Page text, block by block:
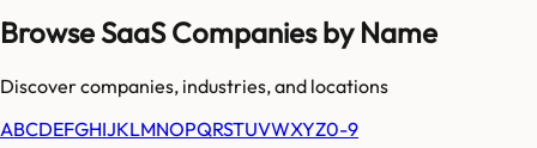
Browse SaaS Companies by Name
Discover companies, industries, and locations
ABCDEFGHIJKLMNOPQRSTUVWXYZ0-9